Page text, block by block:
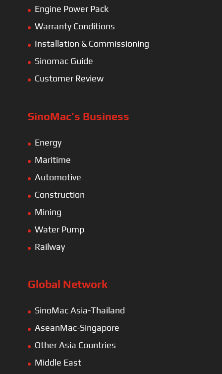
Engine Power Pack
Warranty Conditions
Installation & Commissioning
Sinomac Guide
Customer Review
SinoMac’s Business
Energy
Maritime
Automotive
Construction
Mining
Water Pump
Railway
Global Network
SinoMac Asia-Thailand
AseanMac-Singapore
Other Asia Countries
Middle East